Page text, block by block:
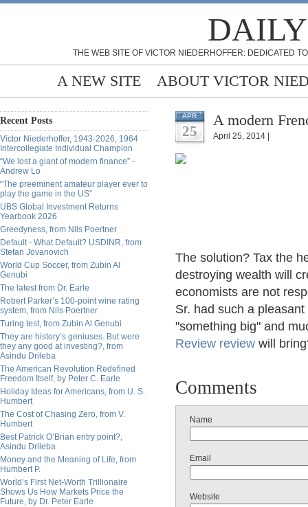
THE WEB SITE OF VICTOR NIEDERHOFFER: DEDICATED
A NEW SITE ABOUT VICTOR
Recent Posts
Victor Niederhoffer, 1943-2026, 1964
Intercollegiate Individual Champion
“We lost a giant of modern finance” -
Andrew Lo
“The preeminent amateur player ever to
play the game in the US”
UBS Global Investment Returns
Yearbook 2026
Greedyness, from Nils Poertner
Default - What Default? USDINR, from
Stefan Jovanovich
World Cup Soccer, from Zubin Al
Genubi
The latest from Dr. Earle
Robert Parker’s 100-point wine rating
system, from Nils Poertner
Turing test, from Zubin Al Genubi
They are history’s geniuses. But were
they any good at investing?, from
Asindu Drileba
The American Revolution Redefined
Freedom Itself, by Peter C. Earle
Holiday Ideas for Americans, from U. S.
Humbert
The Cost of Chasing Zero, from V.
Humbert
Best Patrick O’Brian entry point?,
Asindu Drileba
Money and the Meaning of Life, from
Humbert P.
World’s First Net-Worth Trillionaire
Shows Us How Markets Price the
Future, by Dr. Peter Earle
APR
25
A modern
April 25, 2014 |
The solution? Tax the
destroying wealth will
economists are not
Sr. had such a
"something big" and
Review review will
Comments
Name
Email
Website